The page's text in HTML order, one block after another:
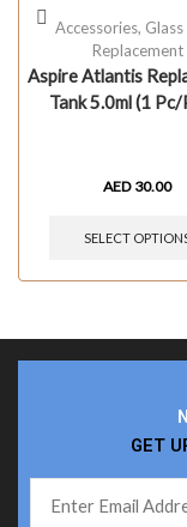
Accessories, Glass
Replacement
Aspire Atlantis
Tank 5.0ml (1 Pc/
AED 30.00
SELECT
GET